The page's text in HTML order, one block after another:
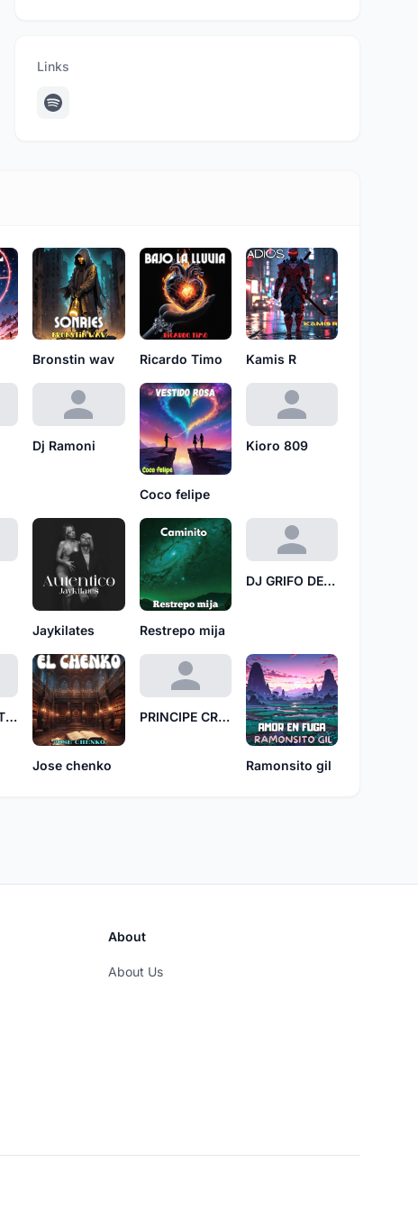
Links
Bronstin wav Ricardo Timo Kamis R
Dj Ramoni
Coco felipe
Kioro 809
Jaykilates Restrepo mija
DJ GRIFO DE COBRE
Mr. Gabriel TCH
Jose chenko
PRINCIPE CRANEO DE PAPEL
Ramonsito gil
About
About Us